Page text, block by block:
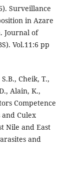
Surveillance
in Azare
Journal of
Vol.11:6 pp
Cheik, T.,
Alain, K.,
Competence
and Culex
Nile and East
and